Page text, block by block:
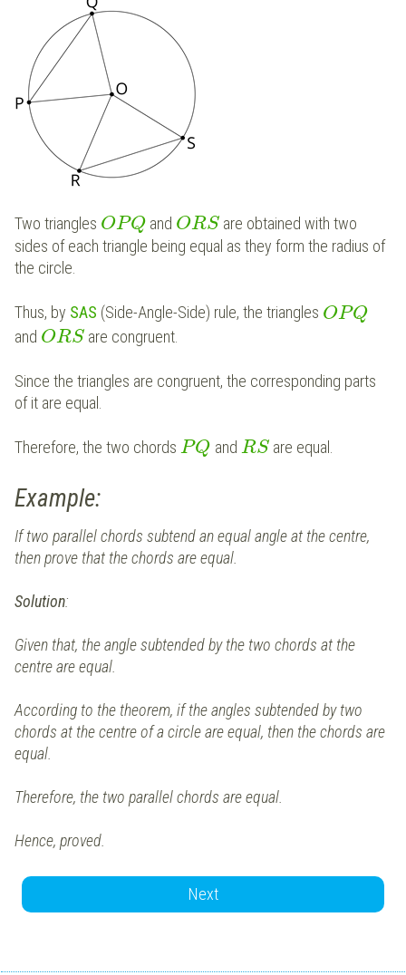
Two triangles OPQ and ORS are obtained with two
sides of each triangle being equal as they form the radius of
the circle.
Thus, by SAS (Side-Angle-Side) rule, the triangles OPQ
and ORS are congruent.
Since the triangles are congruent, the corresponding parts
of it are equal.
Therefore, the two chords PQ and RSare equal.
Example:
If two parallel chords subtend an equal angle at the centre,
then prove that the chords are equal.
Solution:
Given that, the angle subtended by the two chords at the
centre are equal.
According to the theorem, if the angles subtended by two
chords at the centre of a circle are equal, then the chords are
equal.
Therefore, the two parallel chords are equal.
Hence, proved.
Next